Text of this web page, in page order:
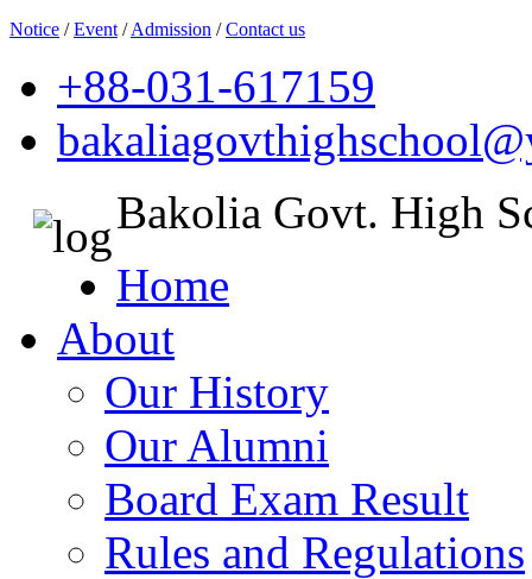
Notice /Event /Admission /Contact us
+88-031-617159
Bakolia Govt. High
Home
About
Our History
Our Alumni
Board Exam Result
Rules and Regulations